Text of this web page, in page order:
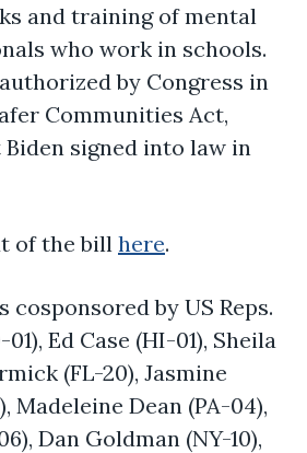
and training of mental
who work in schools.
by Congress in
Communities Act,
signed into law in
of the bill here.
cosponsored by US Reps.
Ed Case (HI-01), Sheila
(FL-20), Jasmine
Madeleine Dean (PA-04),
Dan Goldman (NY-10),